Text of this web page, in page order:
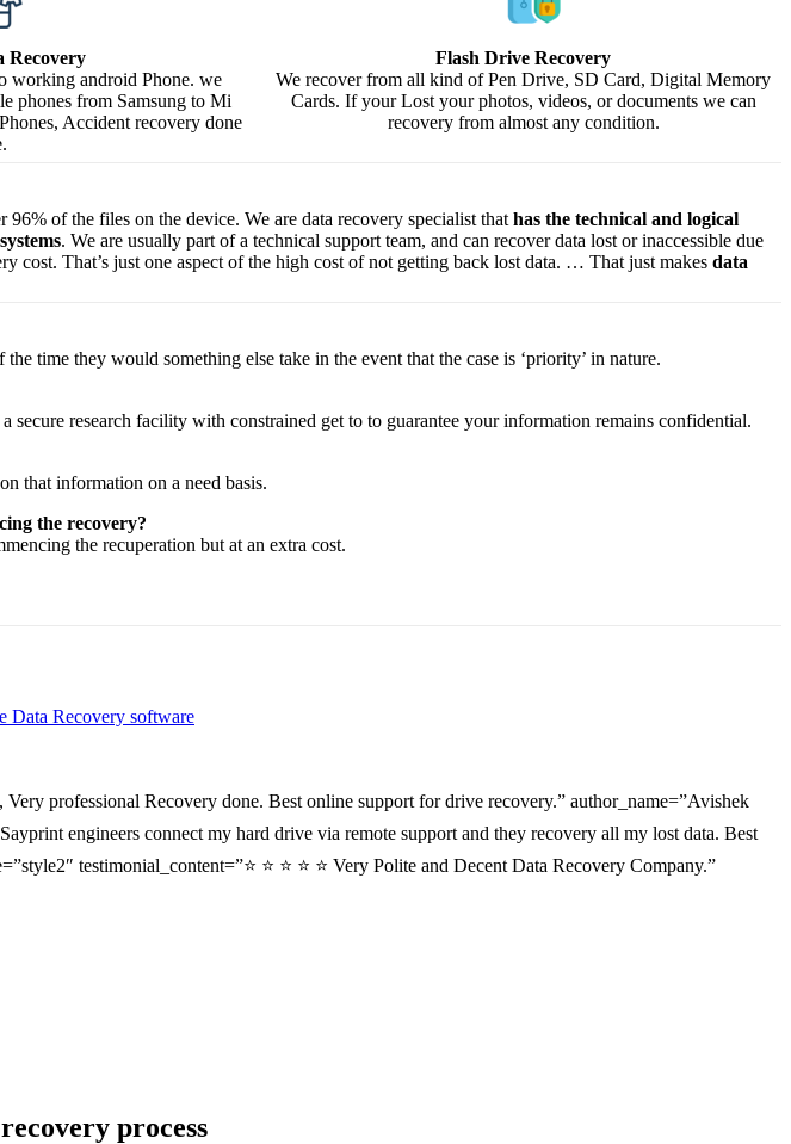
Recovery
working android Phone. we
phones from Samsung to Mi
Accident recovery done
Flash Drive Recovery
We recover from all kind of Pen Drive, SD Card, Digital Memory
Cards. If your Lost your photos, videos, or documents we can
recovery from almost any condition.
of the files on the device. We are data recovery specialist thathas the technical and logical
. We are usually part of a technical support team, and can recover data lost or inaccessible due
cost. That’s just one aspect of the high cost of not getting back lost data. … That just makes data
the time they would something else take in the event thatthe case is ‘priority’ in nature.
secure research facility with constrained get to to guarantee yourinformation remains confidential.
thatinformation on a need basis.
the recovery?
the recuperation but at an extra cost.
Data Recovery software
professional Recovery done. Best online support for drive recovery.” author_name=”Avishek
engineers connect my hard drive via remote support and they recovery all my lost data. Best
testimonial_content=”⭐ ⭐ ⭐ ⭐ ⭐ Very Polite and Decent Data Recovery Company.”
process